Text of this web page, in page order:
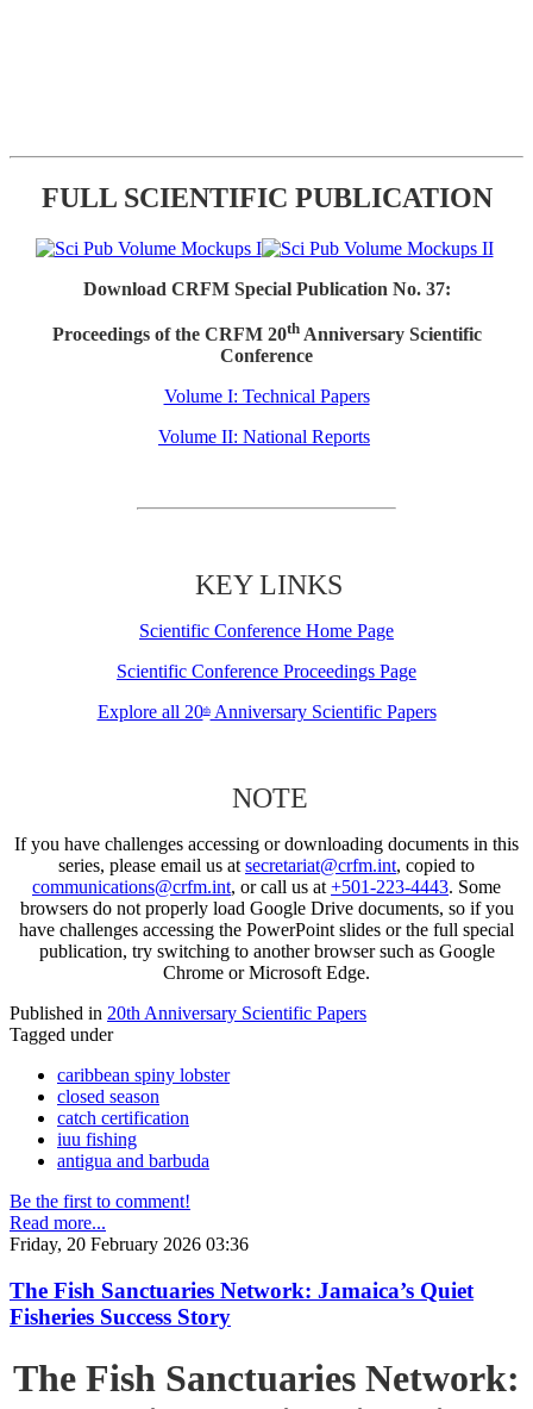
FULL SCIENTIFIC PUBLICATION
Download CRFM Special Publication No. 37:
Proceedings of the CRFM 20thAnniversary Scientific
Conference
Volume I: Technical Papers
Volume II: National Reports
KEY LINKS
Scientific Conference Home Page
Scientific Conference Proceedings Page
Explore all 20thAnniversary Scientific Papers
NOTE
If you have challenges accessing or downloading documents in this
series, please email us at secretariat@crfm.int, copied to
communications@crfm.int, or call us at +501-223-4443. Some
browsers do not properly load Google Drive documents, so if you
have challenges accessing the PowerPoint slides or the full special
publication, try switching to another browser such as Google
Chrome or Microsoft Edge.
Published in 20th Anniversary Scientific Papers
Tagged under
caribbean spiny lobster
closed season
catch certification
iuu fishing
antigua and barbuda
Be the first to comment!
Read more...
Friday, 20 February 2026 03:36
The Fish Sanctuaries Network: Jamaica’s Quiet
Fisheries Success Story
The Fish Sanctuaries Network: